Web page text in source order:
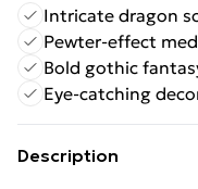
Intricate dragon
Pewter-effect
Bold gothic
Eye-catching
Description